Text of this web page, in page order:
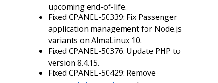
upcoming end-of-life.
Fixed CPANEL-50339: Fix Passenger
application management for Node.js
variants on AlmaLinux 10.
Fixed CPANEL-50376: Update PHP to
version 8.4.15.
Fixed CPANEL-50429: Remove